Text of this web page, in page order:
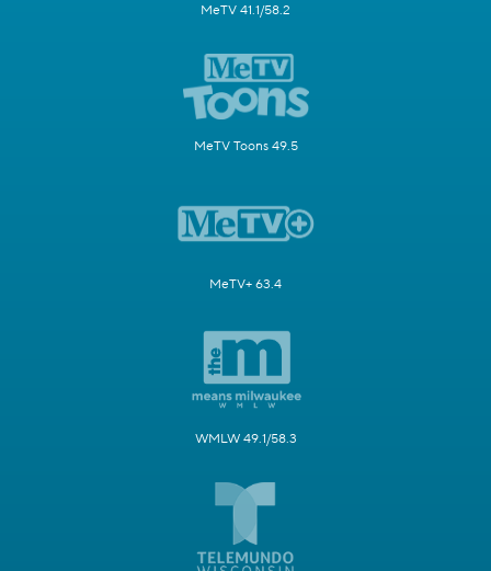
MeTV 41.1/58.2
MeTV Toons 49.5
MeTV+ 63.4
WMLW 49.1/58.3